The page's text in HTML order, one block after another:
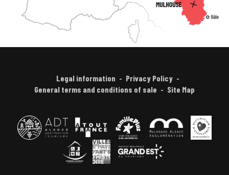
Legal information
Privacy Policy
General terms and conditions of sale
Site Map